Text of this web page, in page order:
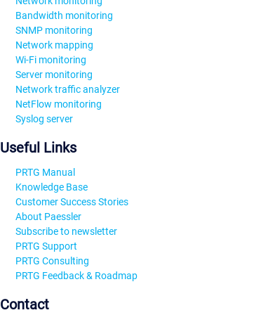
Bandwidth monitoring
SNMP monitoring
Network mapping
Wi-Fi monitoring
Server monitoring
Network traffic analyzer
NetFlow monitoring
Syslog server
Useful Links
PRTG Manual
Knowledge Base
Customer Success Stories
About Paessler
Subscribe to newsletter
PRTG Support
PRTG Consulting
PRTG Feedback & Roadmap
Contact